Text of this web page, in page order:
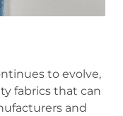
to evolve,
fabrics that can
and